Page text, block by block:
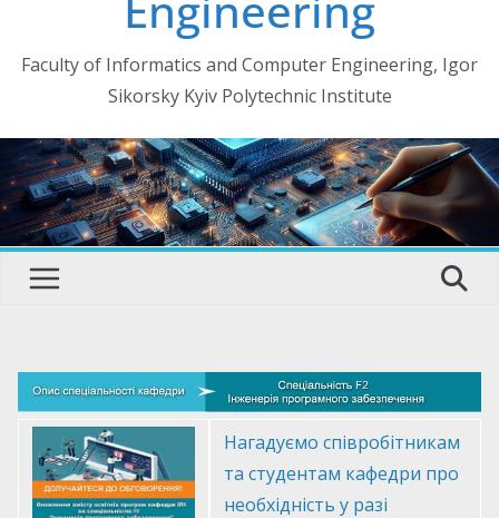
Faculty of Informatics and Computer Engineering, Igor
Sikorsky Kyiv Polytechnic Institute
Нагадуємо співробітникам
та студентам кафедри про
необхідність у разі